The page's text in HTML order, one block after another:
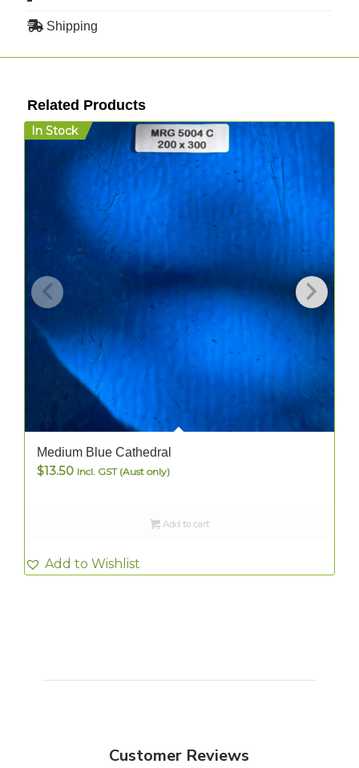
Shipping
Related Products
In Stock
Medium Blue Cathedral
$13.50 Incl. GST (Aust only)
Add to cart
Add to Wishlist
Customer Reviews